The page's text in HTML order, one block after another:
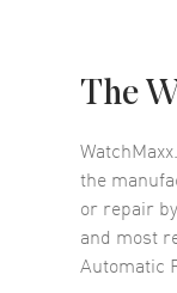
The
the
or repair
and most
Automatic